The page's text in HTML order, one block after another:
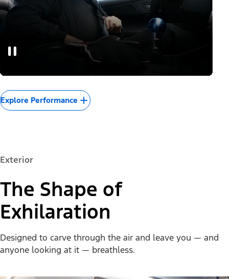
Explore Performance
Exterior
The Shape of
Exhilaration
Designed to carve through the air and leave you — and
anyone looking at it — breathless.